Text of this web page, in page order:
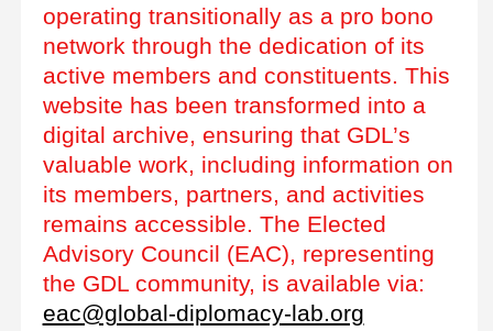
operating transitionally as a pro bono
network through the dedication of its
active members and constituents. This
website has been transformed into a
digital archive, ensuring that GDL’s
valuable work, including information on
its members, partners, and activities
remains accessible. The Elected
Advisory Council (EAC), representing
the GDL community, is available via:
eac@global-diplomacy-lab.org